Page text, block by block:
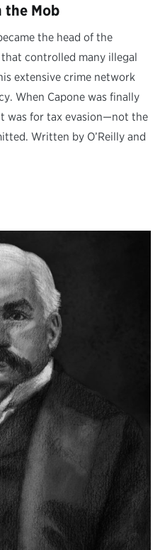
the Mob
the head of the
controlled many illegal
extensive crime network
When Capone was finally
was for tax evasion—not the
Written by O’Reilly and